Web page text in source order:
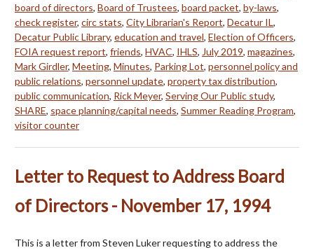
board of directors, Board of Trustees, board packet, by-laws,
check register, circ stats, City Librarian's Report, Decatur IL,
Decatur Public Library, education and travel, Election of Officers,
FOIA request report, friends, HVAC, IHLS, July 2019, magazines,
Mark Girdler, Meeting, Minutes, Parking Lot, personnel policy and
public relations, personnel update, property tax distribution,
public communication, Rick Meyer, Serving Our Public study,
SHARE, space planning/capital needs, Summer Reading Program,
visitor counter
Letter to Request to Address Board
of Directors - November 17, 1994
This is a letter from Steven Luker requesting to address the